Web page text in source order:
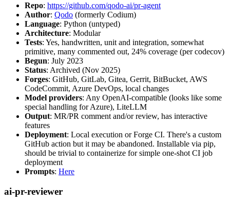
Repo: https://github.com/qodo-ai/pr-agent
Author: Qodo (formerly Codium)
Language: Python (untyped)
Architecture: Modular
Tests: Yes, handwritten, unit and integration, somewhat
primitive, many commented out, 24% coverage (per codecov)
Begun: July 2023
Status: Archived (Nov 2025)
Forges: GitHub, GitLab, Gitea, Gerrit, BitBucket, AWS
CodeCommit, Azure DevOps, local changes
Model providers: Any OpenAI-compatible (looks like some
special handling for Azure), LiteLLM
Output: MR/PR comment and/or review, has interactive
features
Deployment: Local execution or Forge CI. There's a custom
GitHub action but it may be abandoned. Installable via pip,
should be trivial to containerize for simple one-shot CI job
deployment
Prompts: Here
ai-pr-reviewer